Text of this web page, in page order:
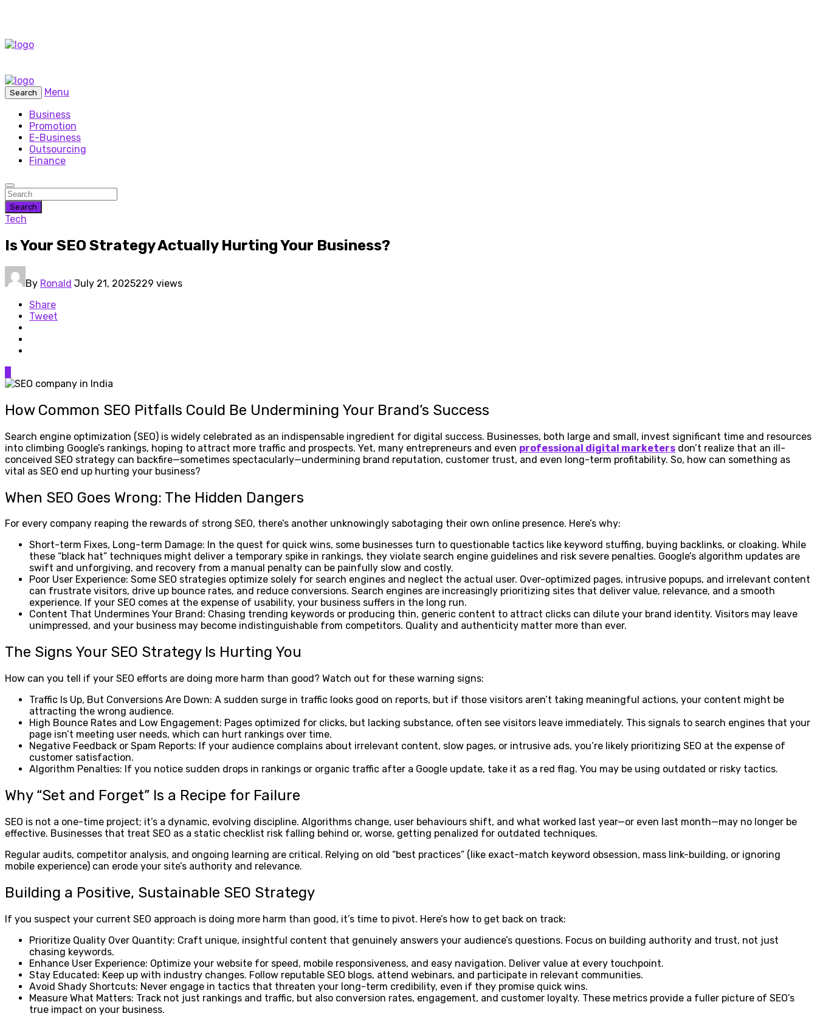
Search
Menu
Business
Promotion
E-Business
Outsourcing
Finance
Search
Tech
Is Your SEO Strategy Actually Hurting Your Business?
By Ronald July 21, 2025229 views
Share
Tweet
How Common SEO Pitfalls Could Be Undermining Your Brand’s Success
Search engine optimization (SEO) is widely celebrated as an indispensable ingredient for digital success. Businesses, both large and small, invest significant time and resources
into climbing Google’s rankings, hoping to attract more traffic and prospects. Yet, many entrepreneurs and even professional digital marketers don’t realize that an ill-
conceived SEO strategy can backfire—sometimes spectacularly—undermining brand reputation, customer trust, and even long-term profitability. So, how can something as
vital as SEO end up hurting your business?
When SEO Goes Wrong: The Hidden Dangers
For every company reaping the rewards of strong SEO, there’s another unknowingly sabotaging their own online presence. Here’s why:
Short-term Fixes, Long-term Damage: In the quest for quick wins, some businesses turn to questionable tactics like keyword stuffing, buying backlinks, or cloaking. While
these “black hat” techniques might deliver a temporary spike in rankings, they violate search engine guidelines and risk severe penalties. Google’s algorithm updates are
swift and unforgiving, and recovery from a manual penalty can be painfully slow and costly.
Poor User Experience: Some SEO strategies optimize solely for search engines and neglect the actual user. Over-optimized pages, intrusive popups, and irrelevant content
can frustrate visitors, drive up bounce rates, and reduce conversions. Search engines are increasingly prioritizing sites that deliver value, relevance, and a smooth
experience. If your SEO comes at the expense of usability, your business suffers in the long run.
Content That Undermines Your Brand: Chasing trending keywords or producing thin, generic content to attract clicks can dilute your brand identity. Visitors may leave
unimpressed, and your business may become indistinguishable from competitors. Quality and authenticity matter more than ever.
The Signs Your SEO Strategy Is Hurting You
How can you tell if your SEO efforts are doing more harm than good? Watch out for these warning signs:
Traffic Is Up, But Conversions Are Down: A sudden surge in traffic looks good on reports, but if those visitors aren’t taking meaningful actions, your content might be
attracting the wrong audience.
High Bounce Rates and Low Engagement: Pages optimized for clicks, but lacking substance, often see visitors leave immediately. This signals to search engines that your
page isn’t meeting user needs, which can hurt rankings over time.
Negative Feedback or Spam Reports: If your audience complains about irrelevant content, slow pages, or intrusive ads, you’re likely prioritizing SEO at the expense of
customer satisfaction.
Algorithm Penalties: If you notice sudden drops in rankings or organic traffic after a Google update, take it as a red flag. You may be using outdated or risky tactics.
Why “Set and Forget” Is a Recipe for Failure
SEO is not a one-time project; it’s a dynamic, evolving discipline. Algorithms change, user behaviours shift, and what worked last year—or even last month—may no longer be
effective. Businesses that treat SEO as a static checklist risk falling behind or, worse, getting penalized for outdated techniques.
Regular audits, competitor analysis, and ongoing learning are critical. Relying on old “best practices” (like exact-match keyword obsession, mass link-building, or ignoring
mobile experience) can erode your site’s authority and relevance.
Building a Positive, Sustainable SEO Strategy
If you suspect your current SEO approach is doing more harm than good, it’s time to pivot. Here’s how to get back on track:
Prioritize Quality Over Quantity: Craft unique, insightful content that genuinely answers your audience’s questions. Focus on building authority and trust, not just
chasing keywords.
Enhance User Experience: Optimize your website for speed, mobile responsiveness, and easy navigation. Deliver value at every touchpoint.
Stay Educated: Keep up with industry changes. Follow reputable SEO blogs, attend webinars, and participate in relevant communities.
Avoid Shady Shortcuts: Never engage in tactics that threaten your long-term credibility, even if they promise quick wins.
Measure What Matters: Track not just rankings and traffic, but also conversion rates, engagement, and customer loyalty. These metrics provide a fuller picture of SEO’s
true impact on your business.